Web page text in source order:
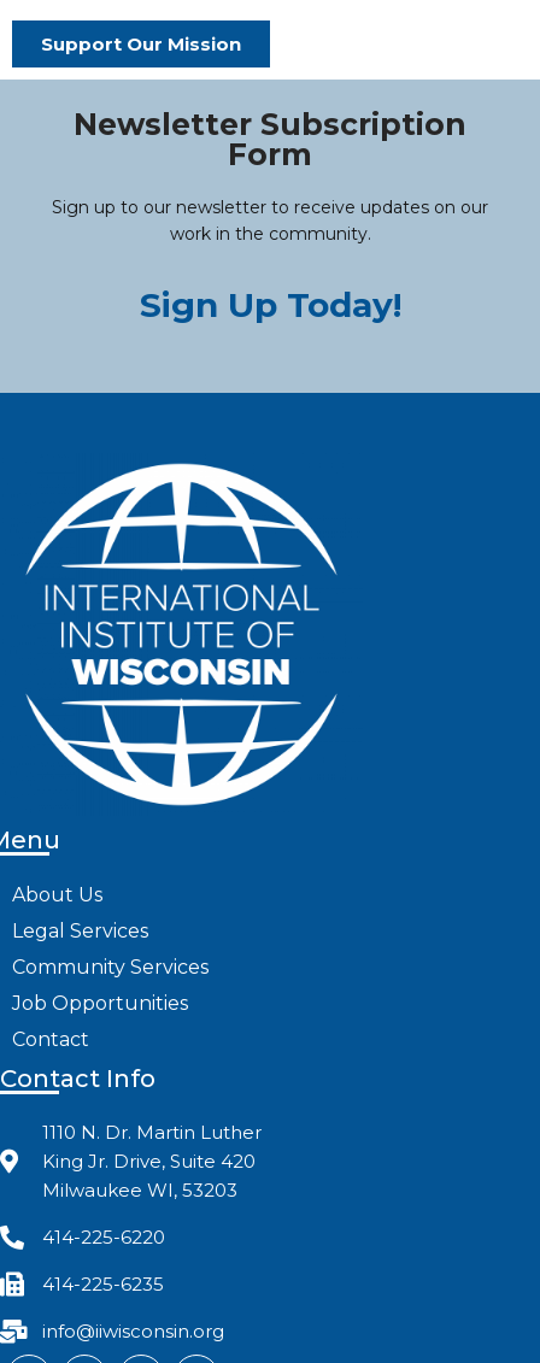
Support Our Mission
Newsletter Subscription
Form
Sign up to our newsletter to receive updates on our
work in the community.
Sign Up Today!
About Us
Legal Services
Community Services
Job Opportunities
Contact
Contact Info
1110 N. Dr. Martin Luther
King Jr. Drive, Suite 420
Milwaukee WI, 53203
414-225-6220
414-225-6235
info@iiwisconsin.org